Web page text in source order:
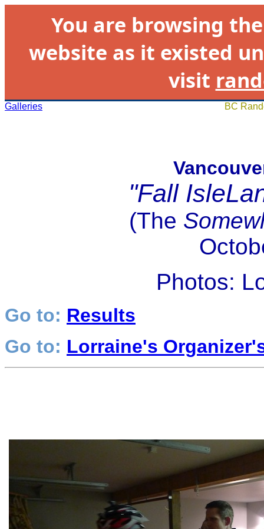
You are browsing
website as it existed
visit
Galleries BC
"Fall
(The
Photos:
Go to: Results
Go to: Lorraine's